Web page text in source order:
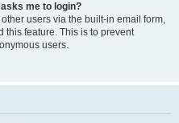
me to login?
users via the built-in email form,
this feature. This is to prevent
users.